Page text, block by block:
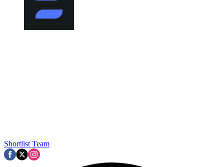
Shortlist Team